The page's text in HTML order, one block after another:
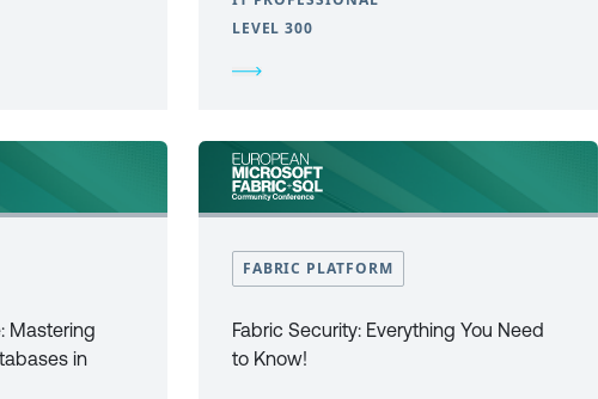
LEVEL 300
Mastering
in
FABRIC PLATFORM
Fabric Security: Everything You Need
to Know!